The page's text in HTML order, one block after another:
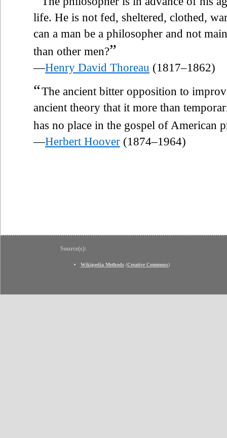
life. He is not fed, sheltered, clothed,
can a man be a philosopher and not
than other men?”
—Henry David Thoreau (1817–1862)
“The ancient bitter opposition to
ancient theory that it more than
has no place in the gospel of American
—Herbert Hoover (1874–1964)
Source(s):
Wikipedia Methods (Creative Commons)